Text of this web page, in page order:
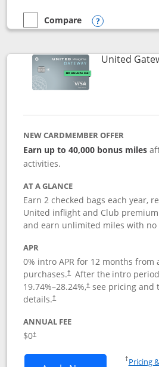
empty checkbox
Compare
Compare the United Quest
Opens
United
NEW CARDMEMBER OFFER
Earn up to 40,000 bonus miles
activities.
AT A GLANCE
Earn 2 checked bags each year,
United inflight and Club
and earn unlimited miles with no
APR
0% intro APR for 12 months from
purchases.† After the intro
19.74%–28.24%,†see pricing and
details.†
ANNUAL FEE
$0†
†Pricing